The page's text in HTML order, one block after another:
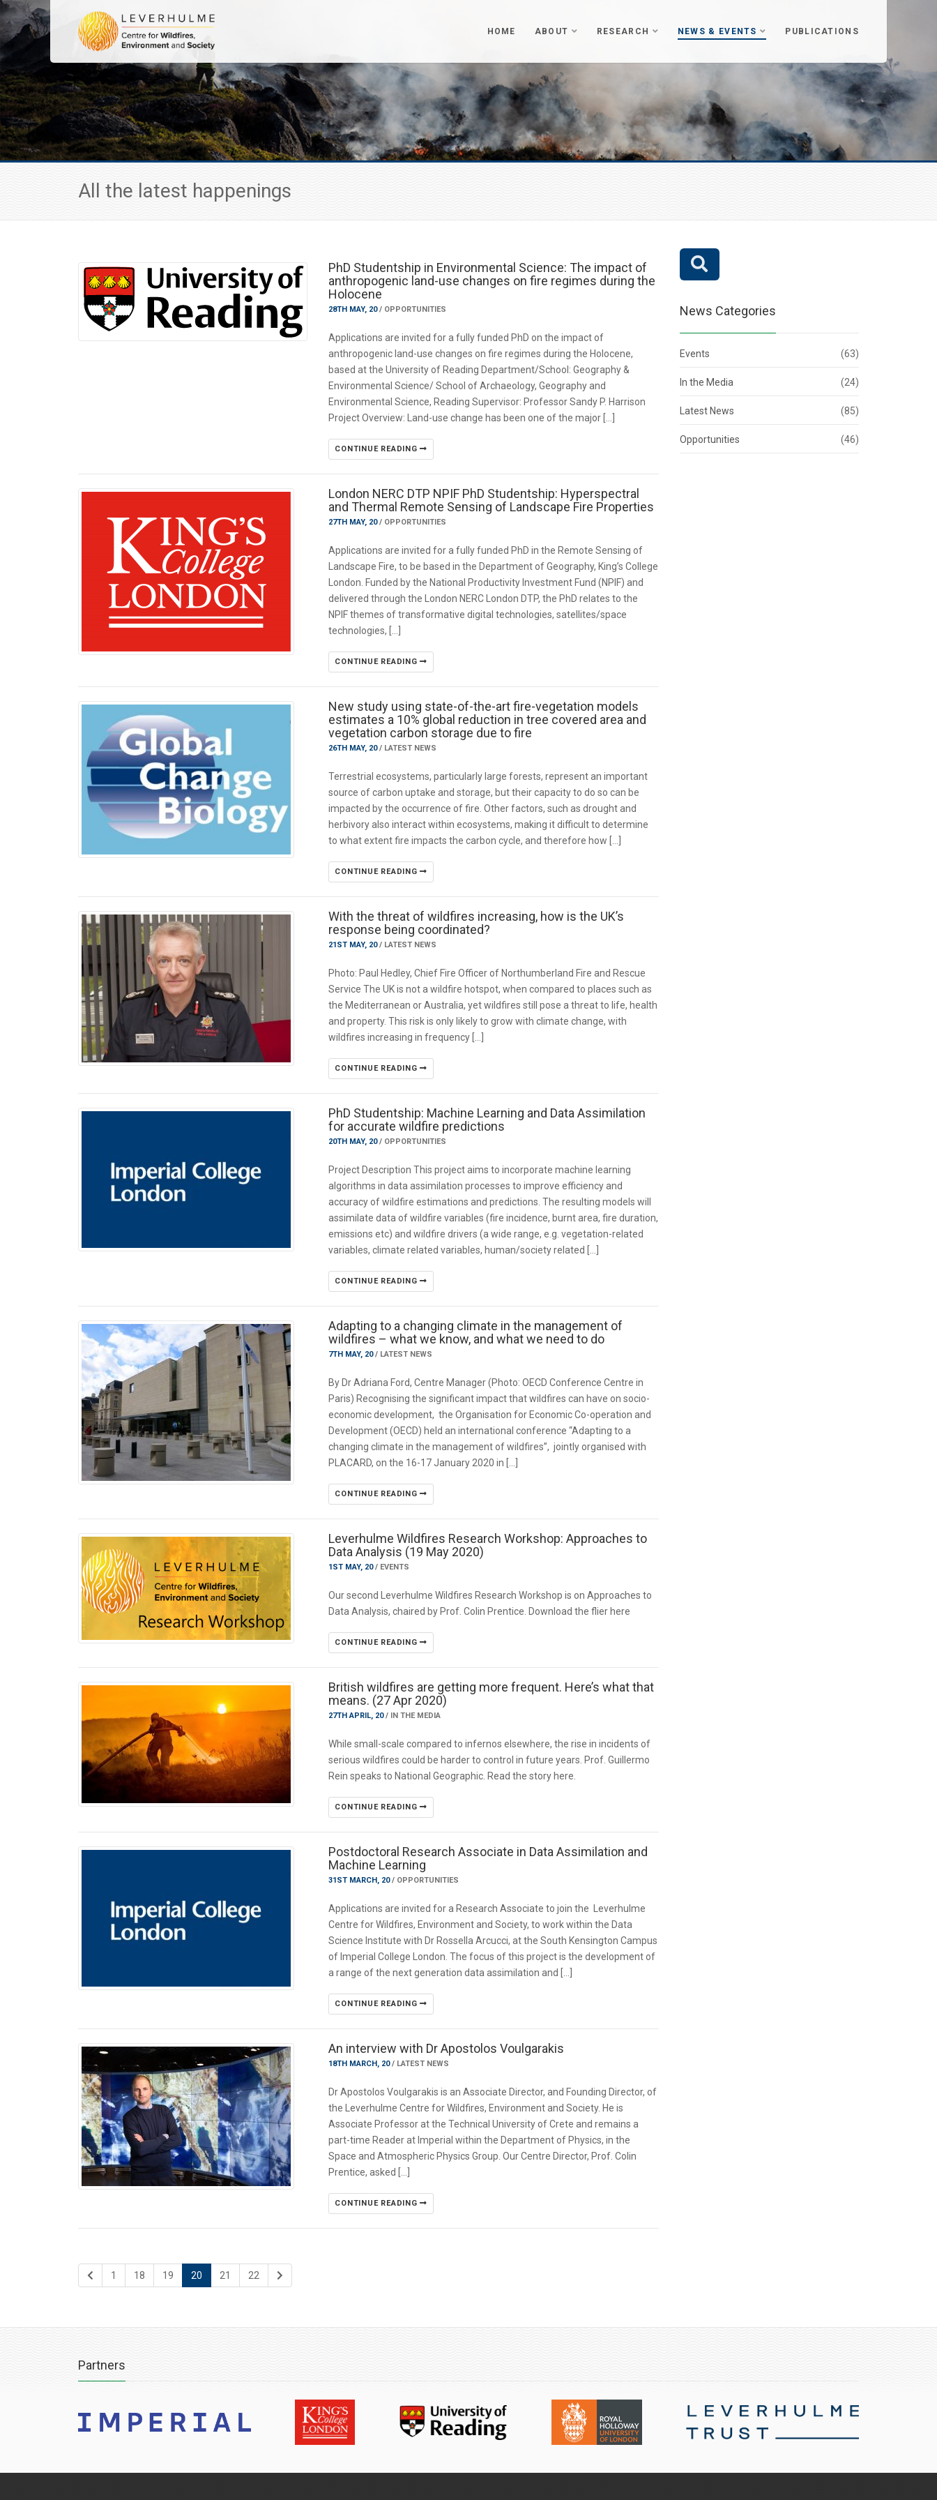
HOME ABOUT RESEARCH NEWS & EVENTS PUBLICATIONS
All the latest happenings
PhD Studentship in Environmental Science: The impact of
anthropogenic land-use changes on fire regimes during the
Holocene
28TH MAY, 20/ OPPORTUNITIES
Applications are invited for a fully funded PhD on the impact of
anthropogenic land-use changes on fire regimes during the Holocene,
based at the University of Reading Department/School: Geography &
Environmental Science/ School of Archaeology, Geography and
Environmental Science, Reading Supervisor: Professor Sandy P. Harrison
Project Overview: Land-use change has been one of the major […]
CONTINUE READING
London NERC DTP NPIF PhD Studentship: Hyperspectral
and Thermal Remote Sensing of Landscape Fire Properties
27TH MAY, 20/ OPPORTUNITIES
Applications are invited for a fully funded PhD in the Remote Sensing of
Landscape Fire, to be based in the Department of Geography, King’s College
London. Funded by the National Productivity Investment Fund (NPIF) and
delivered through the London NERC London DTP, the PhD relates to the
NPIF themes of transformative digital technologies, satellites/space
technologies, […]
CONTINUE READING
New study using state-of-the-art fire-vegetation models
estimates a 10% global reduction in tree covered area and
vegetation carbon storage due to fire
26TH MAY, 20/ LATEST NEWS
Terrestrial ecosystems, particularly large forests, represent an important
source of carbon uptake and storage, but their capacity to do so can be
impacted by the occurrence of fire. Other factors, such as drought and
herbivory also interact within ecosystems, making it difficult to determine
to what extent fire impacts the carbon cycle, and therefore how […]
CONTINUE READING
With the threat of wildfires increasing, how is the UK’s
response being coordinated?
21ST MAY, 20/ LATEST NEWS
Photo: Paul Hedley, Chief Fire Officer of Northumberland Fire and Rescue
Service The UK is not a wildfire hotspot, when compared to places such as
the Mediterranean or Australia, yet wildfires still pose a threat to life, health
and property. This risk is only likely to grow with climate change, with
wildfires increasing in frequency […]
CONTINUE READING
PhD Studentship: Machine Learning and Data Assimilation
for accurate wildfire predictions
20TH MAY, 20/ OPPORTUNITIES
Project Description This project aims to incorporate machine learning
algorithms in data assimilation processes to improve efficiency and
accuracy of wildfire estimations and predictions. The resulting models will
assimilate data of wildfire variables (fire incidence, burnt area, fire duration,
emissions etc) and wildfire drivers (a wide range, e.g. vegetation-related
variables, climate related variables, human/society related […]
CONTINUE READING
Adapting to a changing climate in the management of
wildfires – what we know, and what we need to do
7TH MAY, 20/ LATEST NEWS
By Dr Adriana Ford, Centre Manager (Photo: OECD Conference Centre in
Paris) Recognising the significant impact that wildfires can have on socio-
economic development, the Organisation for Economic Co-operation and
Development (OECD) held an international conference “Adapting to a
changing climate in the management of wildfires”, jointly organised with
PLACARD, on the 16-17 January 2020 in […]
CONTINUE READING
Leverhulme Wildfires Research Workshop: Approaches to
Data Analysis (19 May 2020)
1ST MAY, 20/ EVENTS
Our second Leverhulme Wildfires Research Workshop is on Approaches to
Data Analysis, chaired by Prof. Colin Prentice. Download the flier here
CONTINUE READING
British wildfires are getting more frequent. Here’s what that
means. (27 Apr 2020)
27TH APRIL, 20/ IN THE MEDIA
While small-scale compared to infernos elsewhere, the rise in incidents of
serious wildfires could be harder to control in future years. Prof. Guillermo
Rein speaks to National Geographic. Read the story here.
CONTINUE READING
Postdoctoral Research Associate in Data Assimilation and
Machine Learning
31ST MARCH, 20/ OPPORTUNITIES
Applications are invited for a Research Associate to join the Leverhulme
Centre for Wildfires, Environment and Society, to work within the Data
Science Institute with Dr Rossella Arcucci, at the South Kensington Campus
of Imperial College London. The focus of this project is the development of
a range of the next generation data assimilation and […]
CONTINUE READING
An interview with Dr Apostolos Voulgarakis
18TH MARCH, 20/ LATEST NEWS
Dr Apostolos Voulgarakis is an Associate Director, and Founding Director, of
the Leverhulme Centre for Wildfires, Environment and Society. He is
Associate Professor at the Technical University of Crete and remains a
part-time Reader at Imperial within the Department of Physics, in the
Space and Atmospheric Physics Group. Our Centre Director, Prof. Colin
Prentice, asked […]
CONTINUE READING
1 18 19 20 21 22
News Categories
Events (63)
In the Media (24)
Latest News (85)
Opportunities (46)
Partners